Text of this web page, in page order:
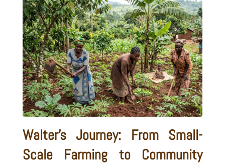
Walter's Journey: From Small-
Scale Farming to Community